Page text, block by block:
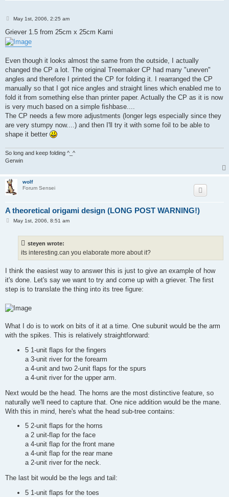
P
s
t
May 1st, 2006, 2:25 am
Griever 1.5 from 25cm x 25cm Kami
Even though it looks almost the same from the outside, I actually
changed the CP a lot. The original Treemaker CP had many "uneven"
angles and therefore I printed the CP for folding it. I rearranged the CP
manually so that I got nice angles and straight lines which enabled me to
fold it from something else than printer paper. Actually the CP as it is now
is very much based on a simple fishbase....
The CP needs a few more adjustments (longer legs especially since they
are very stumpy now....) and then I'll try it with some foil to be able to
shape it better
So long and keep folding ^_^
Gerwin
wolf
Forum Sensei
A theoretical origami design (LONG POST WARNING!)
PMay 1st, 2006, 8:51 am
steyen wrote:
its interesting.can you elaborate more about it?
I think the easiest way to answer this is just to give an example of how
it's done. Let's say we want to try and come up with a griever. The first
step is to translate the thing into its tree figure:
What I do is to work on bits of it at a time. One subunit would be the arm
with the spikes. This is relatively straightforward:
5 1-unit flaps for the fingers
a 3-unit river for the forearm
a 4-unit and two 2-unit flaps for the spurs
a 4-unit river for the upper arm.
Next would be the head. The horns are the most distinctive feature, so
naturally we'll need to capture that. One nice addition would be the mane.
With this in mind, here's what the head sub-tree contains:
5 2-unit flaps for the horns
a 2 unit-flap for the face
a 4-unit flap for the front mane
a 4-unit flap for the rear mane
a 2-unit river for the neck.
The last bit would be the legs and tail:
5 1-unit flaps for the toes